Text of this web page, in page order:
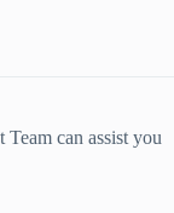
can assist you